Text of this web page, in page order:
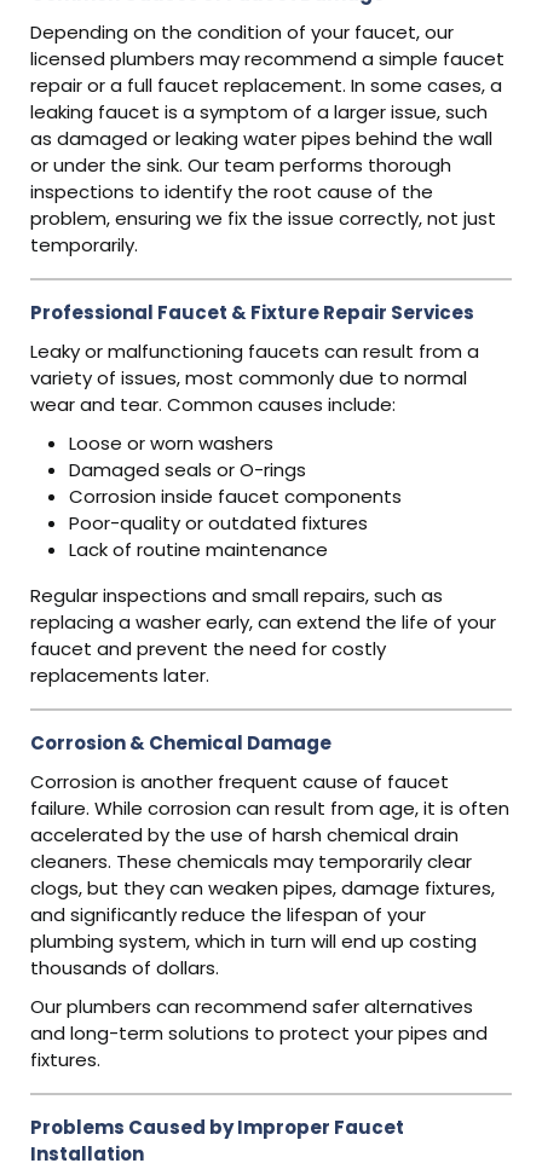
Depending on the condition of your faucet, our
licensed plumbers may recommend a simple faucet
repair or a full faucet replacement. In some cases, a
leaking faucet is a symptom of a larger issue, such
as damaged or leaking water pipes behind the wall
or under the sink. Our team performs thorough
inspections to identify the root cause of the
problem, ensuring we fix the issue correctly, not just
temporarily.
Professional Faucet & Fixture Repair Services
Leaky or malfunctioning faucets can result from a
variety of issues, most commonly due to normal
wear and tear. Common causes include:
Loose or worn washers
Damaged seals or O-rings
Corrosion inside faucet components
Poor-quality or outdated fixtures
Lack of routine maintenance
Regular inspections and small repairs, such as
replacing a washer early, can extend the life of your
faucet and prevent the need for costly
replacements later.
Corrosion & Chemical Damage
Corrosion is another frequent cause of faucet
failure. While corrosion can result from age, it is often
accelerated by the use of harsh chemical drain
cleaners. These chemicals may temporarily clear
clogs, but they can weaken pipes, damage fixtures,
and significantly reduce the lifespan of your
plumbing system, which in turn will end up costing
thousands of dollars.
Our plumbers can recommend safer alternatives
and long-term solutions to protect your pipes and
fixtures.
Problems Caused by Improper Faucet
Installation